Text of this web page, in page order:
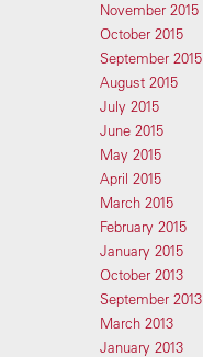
November 2015
October 2015
September 2015
August 2015
July 2015
June 2015
May 2015
April 2015
March 2015
February 2015
January 2015
October 2013
September 2013
March 2013
January 2013